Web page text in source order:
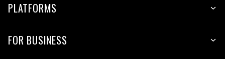
PLATFORMS
FOR BUSINESS